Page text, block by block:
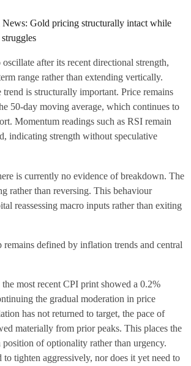
News: Gold pricing structurally intact while
after its recent directional strength,
range rather than extending vertically.
is structurally important. Price remains
50-day moving average, which continues to
Momentum readings such as RSI remain
indicating strength without speculative
is currently no evidence of breakdown. The
rather than reversing. This behaviour
reassessing macro inputs rather than exiting
remains defined by inflation trends and central
most recent CPI print showed a 0.2%
the gradual moderation in price
has not returned to target, the pace of
materially from prior peaks. This places the
position of optionality rather than urgency.
to tighten aggressively, nor does it yet need to